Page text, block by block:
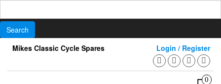
content
Mikes Classic Cycle Spares Login / Register
0